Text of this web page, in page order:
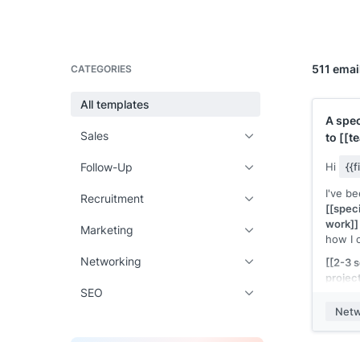
CATEGORIES
All templates
Sales
Follow-Up
Recruitment
Marketing
Networking
SEO
511
A
to
Hi
I've
work]]
how I
[[2-3